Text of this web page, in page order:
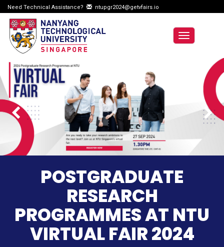
Need Technical Assistance? ntupgr2024@getvfairs.io
Toggle
POSTGRADUATE
RESEARCH
PROGRAMMES AT NTU
VIRTUAL FAIR 2024